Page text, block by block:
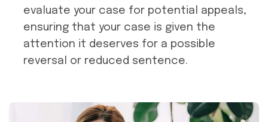
evaluate your case for potential appeals,
ensuring that your case is given the
attention it deserves for a possible
reversal or reduced sentence.